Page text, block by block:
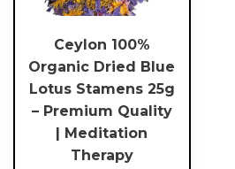
Ceylon 100%
Organic Dried Blue
Lotus Stamens 25g
– Premium Quality
| Meditation
Therapy